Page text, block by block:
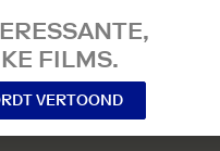
FILMS.
VERTOOND